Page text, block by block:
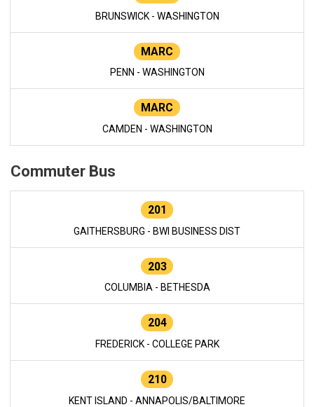
BRUNSWICK - WASHINGTON
MARC
PENN - WASHINGTON
MARC
CAMDEN - WASHINGTON
Commuter Bus
201
GAITHERSBURG - BWI BUSINESS DIST
203
COLUMBIA - BETHESDA
204
FREDERICK - COLLEGE PARK
210
KENT ISLAND - ANNAPOLIS/BALTIMORE